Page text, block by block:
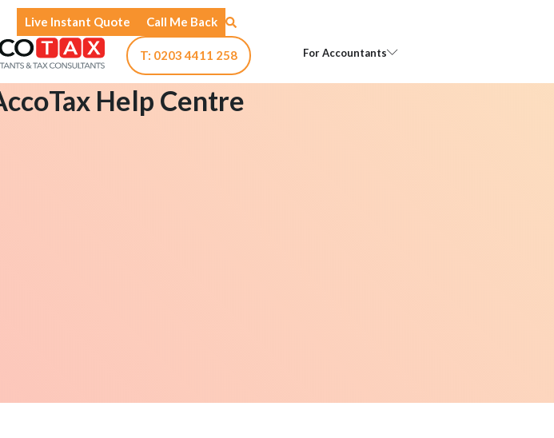
Live Instant Quote Call Me Back
T: 0203 4411 258 For Accountants
Help Centre